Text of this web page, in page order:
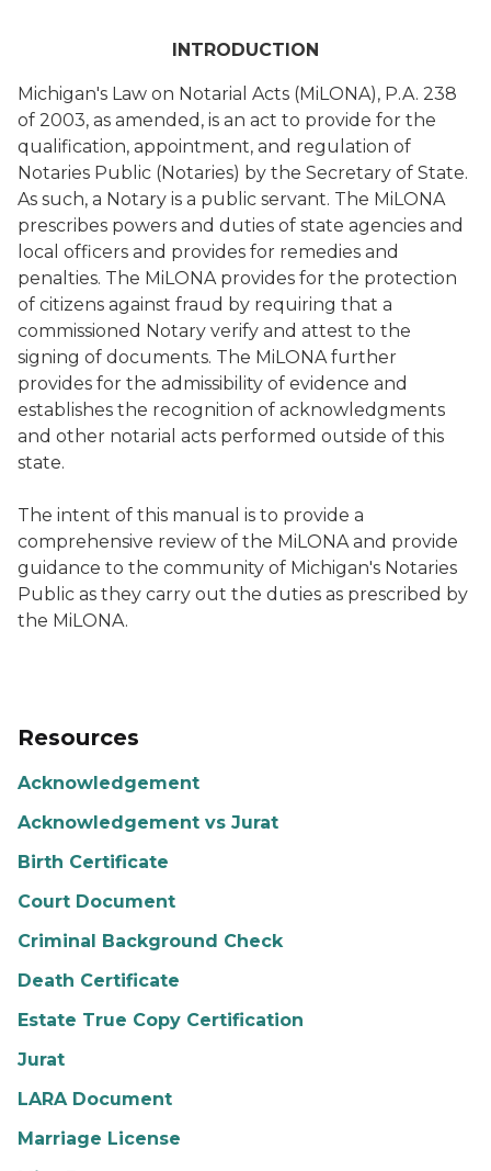
INTRODUCTION
Michigan's Law on Notarial Acts (MiLONA), P.A. 238
of 2003, as amended, is an act to provide for the
qualification, appointment, and regulation of
Notaries Public (Notaries) by the Secretary of State.
As such, a Notary is a public servant. The MiLONA
prescribes powers and duties of state agencies and
local officers and provides for remedies and
penalties. The MiLONA provides for the protection
of citizens against fraud by requiring that a
commissioned Notary verify and attest to the
signing of documents. The MiLONA further
provides for the admissibility of evidence and
establishes the recognition of acknowledgments
and other notarial acts performed outside of this
state.
The intent of this manual is to provide a
comprehensive review of the MiLONA and provide
guidance to the community of Michigan's Notaries
Public as they carry out the duties as prescribed by
the MiLONA.
Resources
Acknowledgement
Acknowledgement vs Jurat
Birth Certificate
Court Document
Criminal Background Check
Death Certificate
Estate True Copy Certification
Jurat
LARA Document
Marriage License